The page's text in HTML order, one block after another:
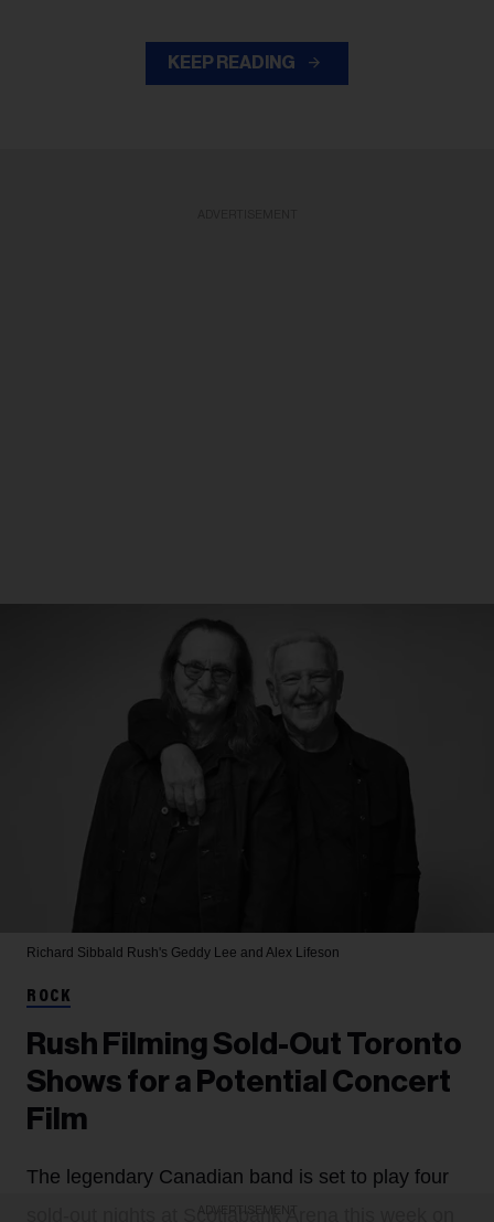
KEEP READING
Richard Sibbald Rush's Geddy Lee and Alex Lifeson
ROCK
Rush Filming Sold-Out Toronto
Shows for a Potential Concert
Film
The legendary Canadian band is set to play four